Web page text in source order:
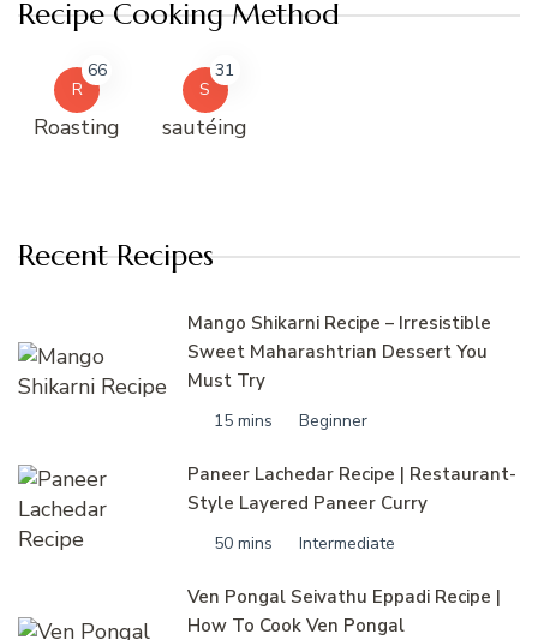
Recipe Cooking Method
R
66
Roasting
S
31
sautéing
Recent Recipes
Mango Shikarni Recipe – Irresistible
Sweet Maharashtrian Dessert You
Must Try
15 mins Beginner
Paneer Lachedar Recipe | Restaurant-
Style Layered Paneer Curry
50 mins Intermediate
Ven Pongal Seivathu Eppadi Recipe |
How To Cook Ven Pongal